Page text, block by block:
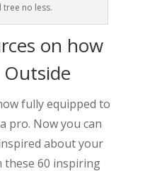
no less.
on how
fully equipped to
pro. Now you can
about your
these 60 inspiring